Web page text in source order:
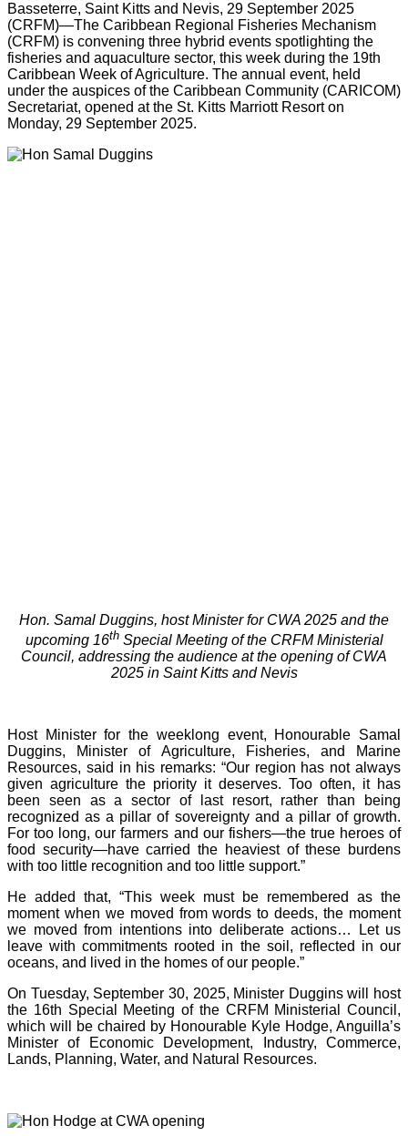
Basseterre, Saint Kitts and Nevis, 29 September 2025
(CRFM)—The Caribbean Regional Fisheries Mechanism
(CRFM) is convening three hybrid events spotlighting the
fisheries and aquaculture sector, this week during the 19th
Caribbean Week of Agriculture. The annual event, held
under the auspices of the Caribbean Community (CARICOM)
Secretariat, opened at the St. Kitts Marriott Resort on
Monday, 29 September 2025.
Hon. Samal Duggins, host Minister for CWA 2025 and the
upcoming 16thSpecial Meeting of the CRFM Ministerial
Council, addressing the audience at the opening of CWA
2025 in Saint Kitts and Nevis
Host Minister for the weeklong event, Honourable Samal
Duggins, Minister of Agriculture, Fisheries, and Marine
Resources, said in his remarks: “Our region has not always
given agriculture the priority it deserves. Too often, it has
been seen as a sector of last resort, rather than being
recognized as a pillar of sovereignty and a pillar of growth.
For too long, our farmers and our fishers—the true heroes of
food security—have carried the heaviest of these burdens
with too little recognition and too little support.”
He added that, “This week must be remembered as the
moment when we moved from words to deeds, the moment
we moved from intentions into deliberate actions… Let us
leave with commitments rooted in the soil, reflected in our
oceans, and lived in the homes of our people.”
On Tuesday, September 30, 2025, Minister Duggins will host
the 16th Special Meeting of the CRFM Ministerial Council,
which will be chaired by Honourable Kyle Hodge, Anguilla’s
Minister of Economic Development, Industry, Commerce,
Lands, Planning, Water, and Natural Resources.